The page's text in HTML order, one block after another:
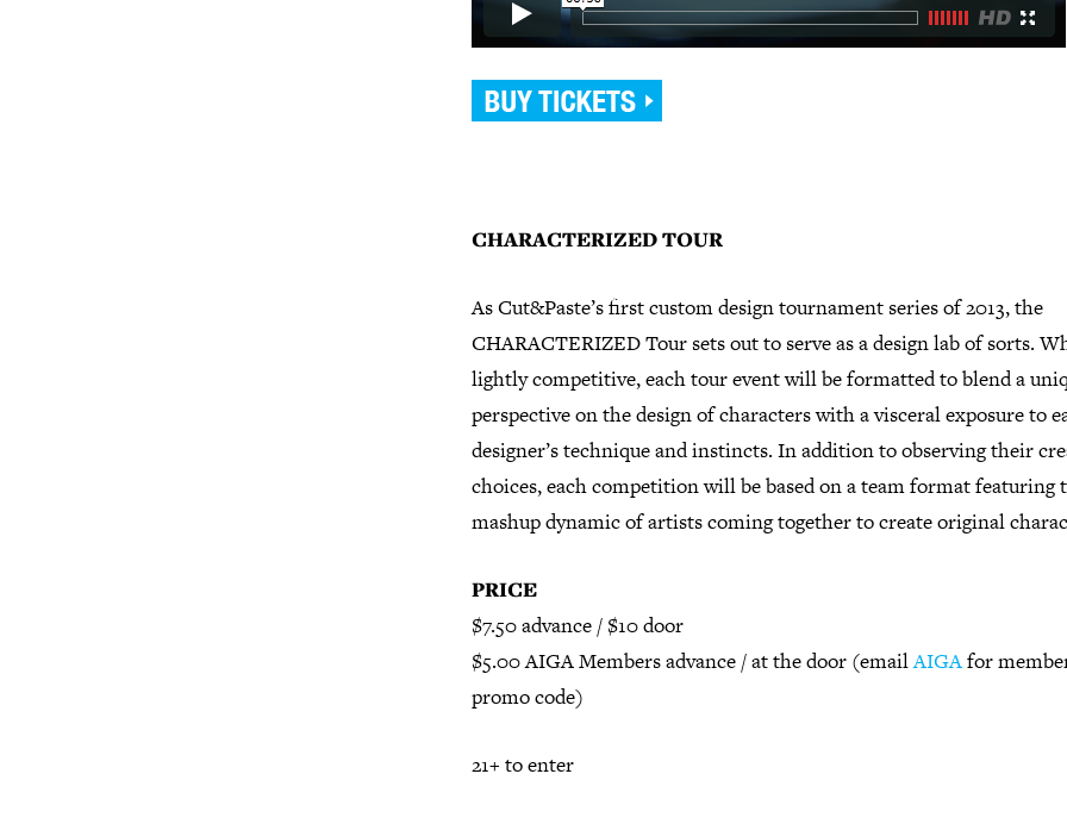
CHARACTERIZED TOUR
As Cut&Paste’s first custom design tournament series of 2013, the
CHARACTERIZED Tour sets out to serve as a design lab of sorts.
lightly competitive, each tour event will be formatted to blend a
perspective on the design of characters with a visceral exposure to
designer’s technique and instincts. In addition to observing their
choices, each competition will be based on a team format featuring
mashup dynamic of artists coming together to create original
PRICE
$7.50 advance / $10 door
$5.00 AIGA Members advance / at the door (emailAIGAfor
promo code)
21+ to enter